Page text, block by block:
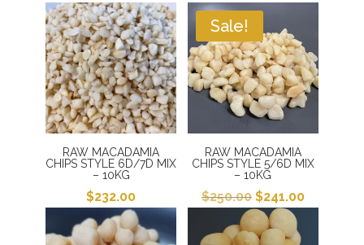
RAW MACADAMIA
CHIPS STYLE 6D/7D MIX
– 10KG
$232.00
Sale!
RAW MACADAMIA
CHIPS STYLE 5/6D MIX
– 10KG
$250.00 Original
price
was:
$241.00Current